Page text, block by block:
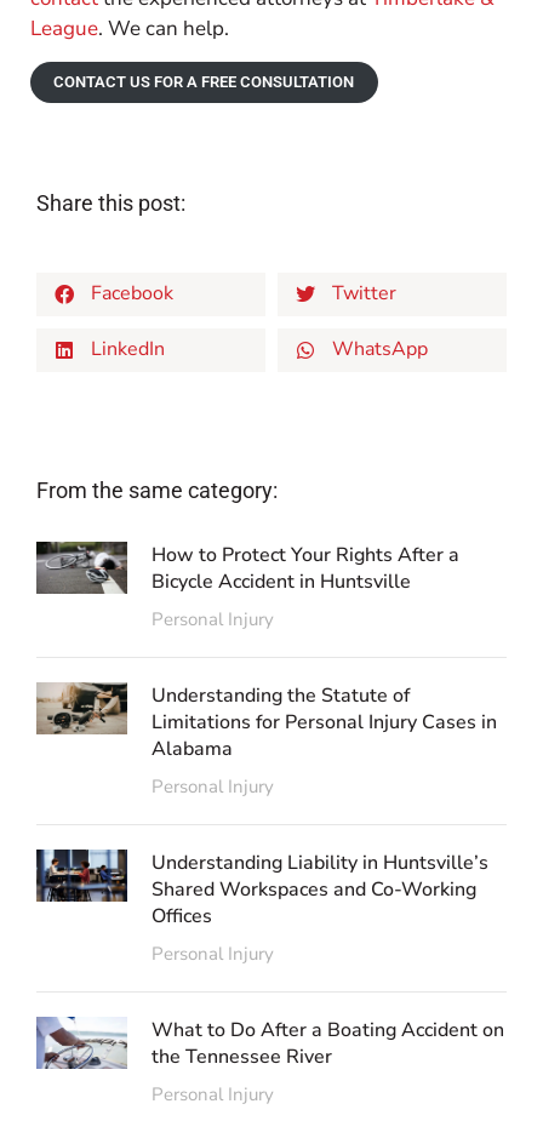
League. We can help.
CONTACT US FOR A FREE CONSULTATION
Share this post:
Facebook Twitter
LinkedIn WhatsApp
From the same category:
How to Protect Your Rights After a
Bicycle Accident in Huntsville
Personal Injury
Understanding the Statute of
Limitations for Personal Injury Cases in
Alabama
Personal Injury
Understanding Liability in Huntsville’s
Shared Workspaces and Co-Working
Offices
Personal Injury
What to Do After a Boating Accident on
the Tennessee River
Personal Injury